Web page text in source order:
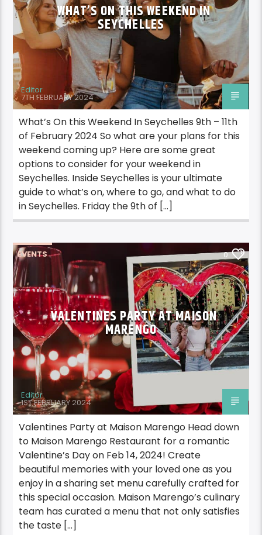
WHAT’S ON THIS WEEKEND IN
SEYCHELLES
Editor
7TH FEBRUARY 2024
What’s On this Weekend In Seychelles 9th – 11th
of February 2024 So what are your plans for this
weekend coming up? Here are some great
options to consider for your weekend in
Seychelles. Inside Seychelles is your ultimate
guide to what’s on, where to go, and what to do
in Seychelles. Friday the 9th of […]
EVENTS 0
VALENTINES PARTY AT MAISON
MARENGO
Editor
1ST FEBRUARY 2024
Valentines Party at Maison Marengo Head down
to Maison Marengo Restaurant for a romantic
Valentine’s Day on Feb 14, 2024! Create
beautiful memories with your loved one as you
enjoy in a sharing set menu carefully crafted for
this special occasion. Maison Marengo’s culinary
team has curated a menu that not only satisfies
the taste […]